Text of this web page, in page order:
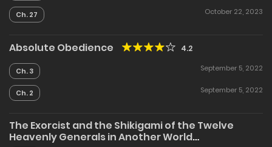
Ch. 27 October 22, 2023
Absolute Obedience 4.2
Ch. 3 September 5, 2022
Ch. 2 September 5, 2022
The Exorcist and the Shikigami of the Twelve
Heavenly Generals in Another World